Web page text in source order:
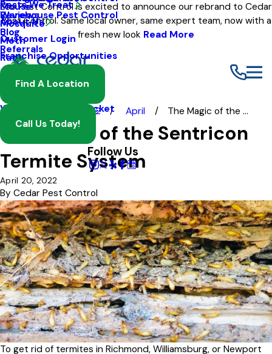
Eco Pest Control is excited to announce our rebrand to Cedar
Pest Control. Same local owner, same expert team, now with a
fresh new look Read More
Warehouse Pest Control
Pests We Treat
Mouse
Mosquito
Moth
Rat
Spider
Wasp And Yellow Jacket
About Us
Reviews
Blog
Referrals
Customer Login
Franchise Opportunities
Find A Location
Call Us Today!
Follow Us
2022 April The Magic of the ...
The Magic of the Sentricon
Termite System
April 20, 2022
By Cedar Pest Control
To get rid of termites in Richmond, Williamsburg, or Newport